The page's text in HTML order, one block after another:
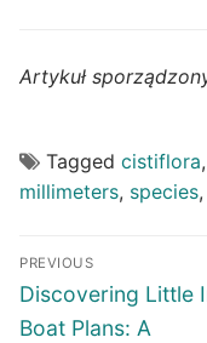
Artykuł
Tagged cistiflora,
millimeters, species,
Post
navigation
PREVIOUS
Previous
post:
Discovering Little
Boat Plans: A